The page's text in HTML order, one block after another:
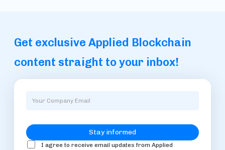
Get exclusive Applied Blockchain
content straight to your inbox!
I agree to receive email updates from Applied